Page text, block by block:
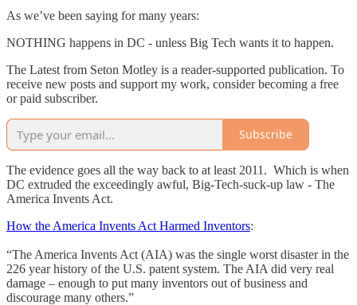
As we’ve been saying for many years:
NOTHING happens in DC - unless Big Tech wants it to happen.
The Latest from Seton Motley is a reader-supported publication. To
receive new posts and support my work, consider becoming a free
or paid subscriber.
Subscribe
The evidence goes all the way back to at least 2011. Which is when
DC extruded the exceedingly awful, Big-Tech-suck-up law - The
America Invents Act.
How the America Invents Act Harmed Inventors:
“The America Invents Act (AIA) was the single worst disaster in the
226 year history of the U.S. patent system. The AIA did very real
damage – enough to put many inventors out of business and
discourage many others.”